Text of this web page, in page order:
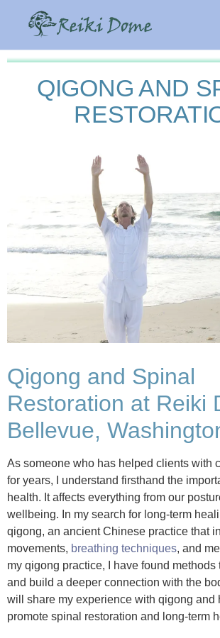
QIGONG AND
Qigong and Spinal
Restoration at Reiki
Bellevue,
As someone who has helped clients with
for years, I understand firsthand the
health. It affects everything from our
wellbeing. In my search for long-term
qigong, an ancient Chinese practice that
movements, breathing techniques, and
my qigong practice, I have found methods
and build a deeper connection with the
will share my experience with qigong and
promote spinal restoration and long-term